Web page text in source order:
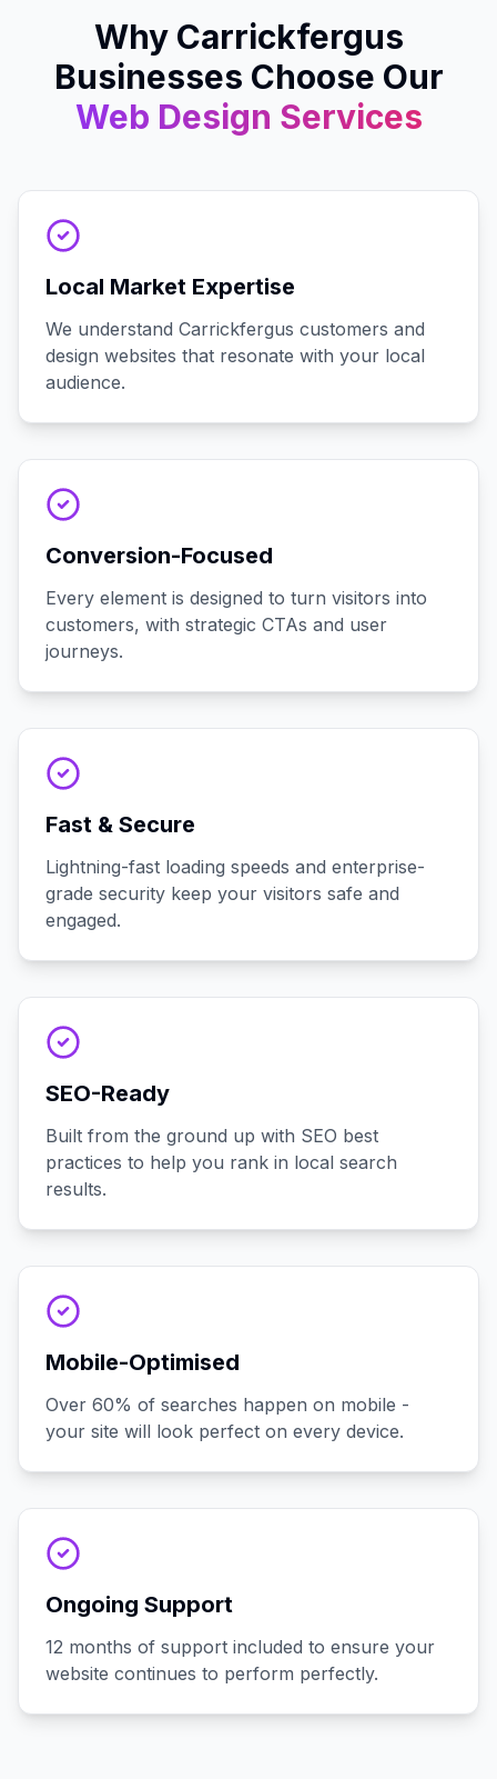
Why Carrickfergus
Businesses Choose Our
Web Design Services
Local Market Expertise
We understand Carrickfergus customers and
design websites that resonate with your local
audience.
Conversion-Focused
Every element is designed to turn visitors into
customers, with strategic CTAs and user
journeys.
Fast & Secure
Lightning-fast loading speeds and enterprise-
grade security keep your visitors safe and
engaged.
SEO-Ready
Built from the ground up with SEO best
practices to help you rank in local search
results.
Mobile-Optimised
Over 60% of searches happen on mobile -
your site will look perfect on every device.
Ongoing Support
12 months of support included to ensure your
website continues to perform perfectly.